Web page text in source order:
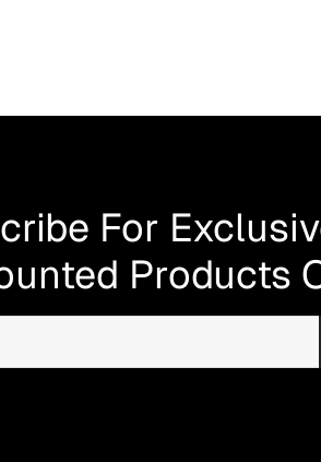
where you can get hands-on
discover what suits your taste
For
Products